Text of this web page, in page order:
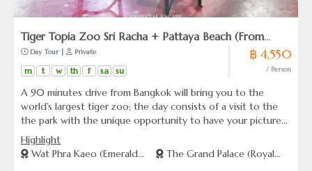
Tiger Topia Zoo Sri Racha + Pattaya Beach (From
Bangkok)
Day Tour | Private
m t w th f sa su
฿ 4,550
/ Person
A 90 minutes drive from Bangkok will bring you to the
world’s largest tiger zoo; the day consists of a visit to the
the park with the unique opportunity to have your picture
taken with a baby tiger in their natural compound. Thrilling
experience surrounded with paws, claws and roars.
Highlight
Wat Phra Kaeo (Emerald
The Grand Palace (Royal